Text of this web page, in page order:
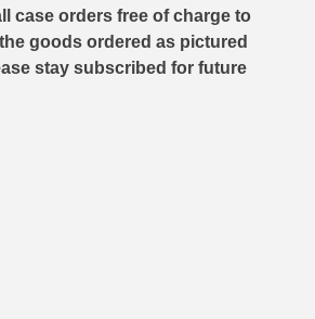
case orders free of charge to
goods ordered as pictured
stay subscribed for future